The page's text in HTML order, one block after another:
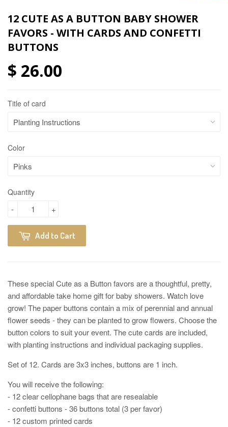
12 CUTE AS A BUTTON BABY SHOWER
FAVORS - WITH CARDS AND CONFETTI
BUTTONS
$ 26.00
Title of card
Color
Quantity
+
-
Add to Cart
These special Cute as a Button favors are a thoughtful, pretty,
and affordable take home gift for baby showers. Watch love
grow! The paper buttons contain a mix of perennial and annual
flower seeds - they can be planted to grow flowers. Choose the
button colors to suit your event. The cute cards are included,
with planting instructions and individual packaging supplies.
Set of 12. Cards are 3x3 inches, buttons are 1 inch.
You will receive the following:
- 12 clear cellophane bags that are resealable
- confetti buttons - 36 buttons total (3 per favor)
- 12 custom printed cards